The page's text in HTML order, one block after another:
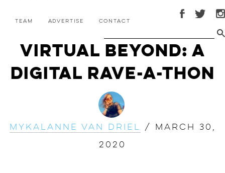
Team Advertise Contact
Virtual Beyond: A
Digital Rave-a-Thon
Mykalanne Van Driel / March 30,
2020